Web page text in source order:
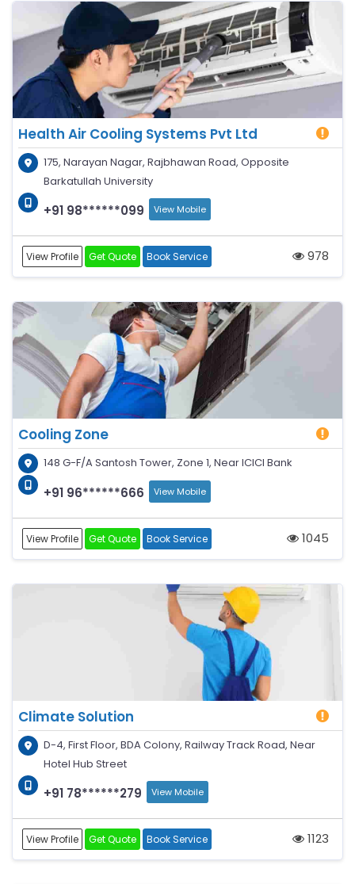
Health Air Cooling Systems Pvt Ltd
175, Narayan Nagar, Rajbhawan Road, Opposite
Barkatullah University
+91 98******099 View Mobile
View Profile Get Quote Book Service 978
Cooling Zone
148 G-F/A Santosh Tower, Zone 1, Near ICICI Bank
+91 96******666 View Mobile
View Profile Get Quote Book Service 1045
Climate Solution
D-4, First Floor, BDA Colony, Railway Track Road, Near
Hotel Hub Street
+91 78******279 View Mobile
View Profile Get Quote Book Service 1123